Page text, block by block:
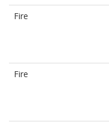
Fire
Fire